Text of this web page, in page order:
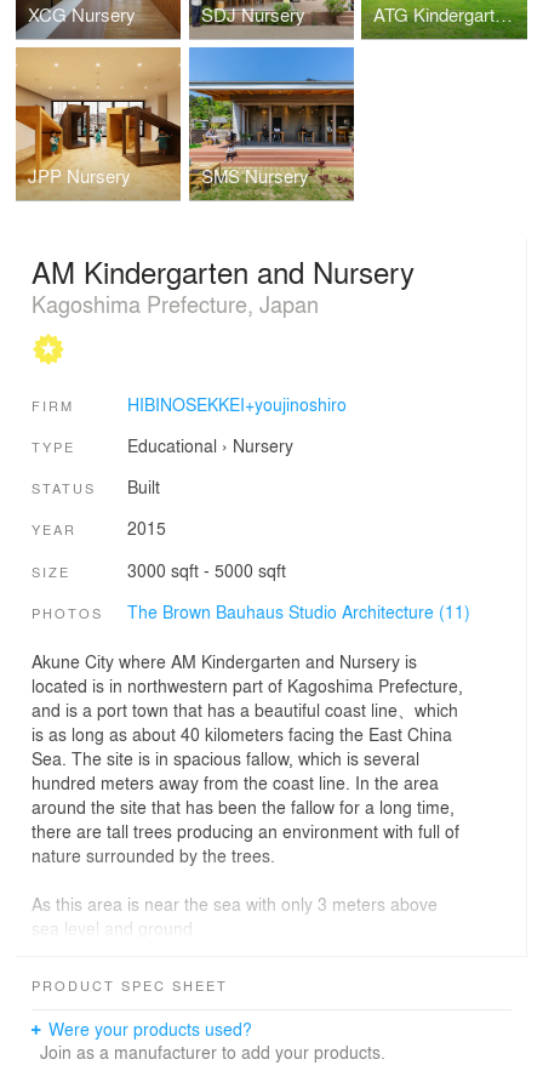
XCG Nursery SDJ Nursery ATG Kindergarten and Nursery
JPP Nursery SMS Nursery
AM Kindergarten and Nursery
Kagoshima Prefecture, Japan
FIRM HIBINOSEKKEI+youjinoshiro
TYPE Educational › Nursery
STATUS Built
YEAR 2015
SIZE 3000 sqft - 5000 sqft
PHOTOS The Brown Bauhaus Studio Architecture (11)
Akune City where AM Kindergarten and Nursery is
located is in northwestern part of Kagoshima Prefecture,
and is a port town that has a beautiful coast line、which
is as long as about 40 kilometers facing the East China
Sea. The site is in spacious fallow, which is several
hundred meters away from the coast line. In the area
around the site that has been the fallow for a long time,
there are tall trees producing an environment with full of
nature surrounded by the trees.
As this area is near the sea with only 3 meters above
sea level and ground
with water. In nursery facility where children from age 0
produce a large danger in evacuation and safety. For
this reason, as for the nursing room where the infants
PRODUCT SPEC SHEET
Were your products used?
Join as a manufacturer to add your products.